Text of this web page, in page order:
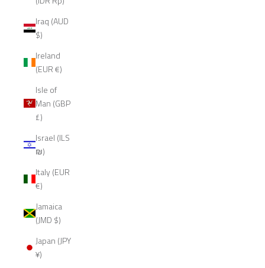
Iraq (AUD
$)
Ireland
(EUR €)
Isle of
Man (GBP
£)
Israel (ILS
₪)
Italy (EUR
€)
Jamaica
(JMD $)
Japan (JPY
¥)